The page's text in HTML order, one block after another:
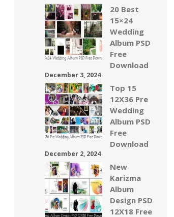
20 Best
15×24
Wedding
Album PSD
Free
Download
December 3, 2024
Top 15
12X36 Pre
Wedding
Album PSD
Free
Download
December 2, 2024
New
Karizma
Album
Design PSD
12X18 Free